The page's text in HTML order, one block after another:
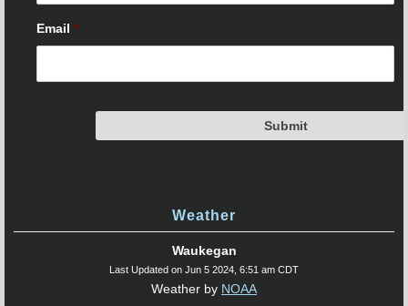
Email *
Weather
Waukegan
Last Updated on Jun 5 2024, 6:51 am CDT
Weather by NOAA